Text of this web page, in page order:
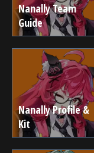
Nanally Team
Guide
Nanally Profile &
Kit